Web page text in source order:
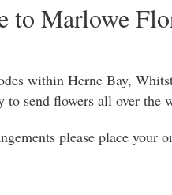
to Marlowe
within Herne Bay,
to send flowers all over the
please place